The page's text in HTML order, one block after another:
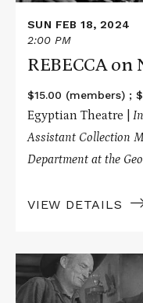
SUN FEB 18, 2024
2:00 PM
REBECCA on
$15.00 (members) ;
Egyptian Theatre |
Assistant Collection
Department at the
VIEW DETAILS
Read
More
about